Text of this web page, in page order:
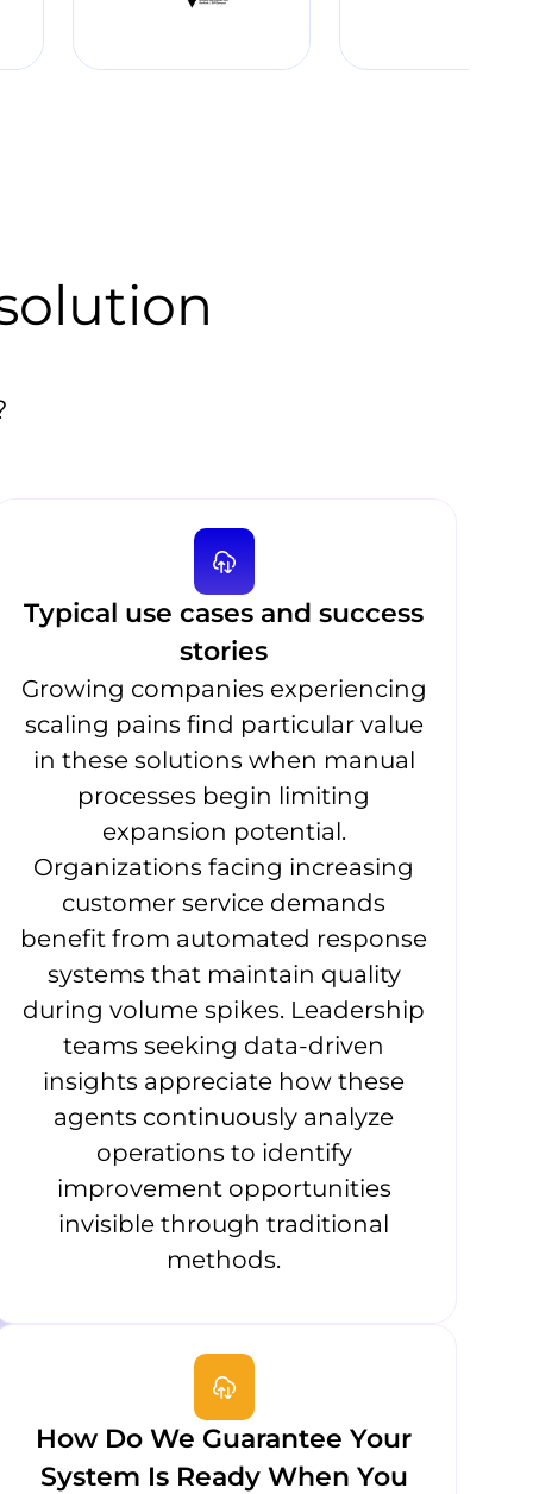
Typical use cases and success
stories
Growing companies experiencing
scaling pains find particular value
in these solutions when manual
processes begin limiting
expansion potential.
Organizations facing increasing
customer service demands
benefit from automated response
systems that maintain quality
during volume spikes. Leadership
teams seeking data-driven
insights appreciate how these
agents continuously analyze
operations to identify
improvement opportunities
invisible through traditional
methods.
How Do We Guarantee Your
System Is Ready When You